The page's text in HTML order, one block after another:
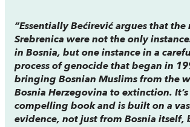
“Essentially Bećirević argues that the
Srebrenica were not the only
in Bosnia, but one instance in a
process of genocide that began in
bringing Bosnian Muslims from the
Bosnia Herzegovina to extinction. It’s
compelling book and is built on a
evidence, not just from Bosnia itself,